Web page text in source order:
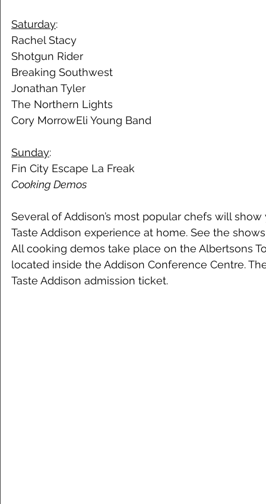
Saturday:
Rachel Stacy
Shotgun Rider
Breaking Southwest
Jonathan Tyler
The Northern Lights
Cory MorrowEli Young Band
Sunday:
Fin City Escape La Freak
Cooking Demos
Several of Addison’s most popular chefs will
Taste Addison experience at home. See the
All cooking demos take place on the Albertsons
located inside the Addison Conference Centre.
Taste Addison admission ticket.